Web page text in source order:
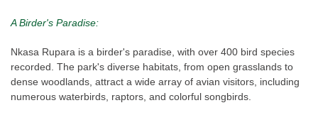
A Birder's Paradise:
Nkasa Rupara is a birder's paradise, with over 400 bird species
recorded. The park's diverse habitats, from open grasslands to
dense woodlands, attract a wide array of avian visitors, including
numerous waterbirds, raptors, and colorful songbirds.